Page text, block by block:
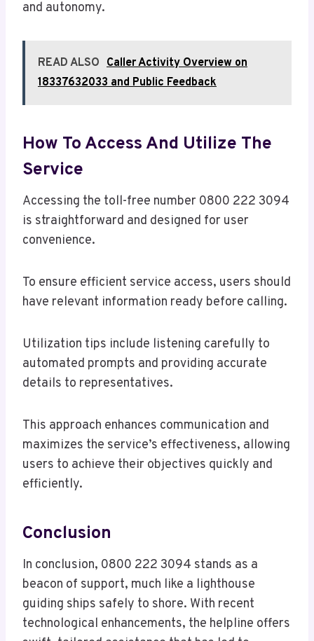
and autonomy.
READ ALSO Caller Activity Overview on
18337632033 and Public Feedback
How To Access And Utilize The
Service
Accessing the toll-free number 0800 222 3094
is straightforward and designed for user
convenience.
To ensure efficient service access, users should
have relevant information ready before calling.
Utilization tips include listening carefully to
automated prompts and providing accurate
details to representatives.
This approach enhances communication and
maximizes the service’s effectiveness, allowing
users to achieve their objectives quickly and
efficiently.
Conclusion
In conclusion, 0800 222 3094 stands as a
beacon of support, much like a lighthouse
guiding ships safely to shore. With recent
technological enhancements, the helpline offers